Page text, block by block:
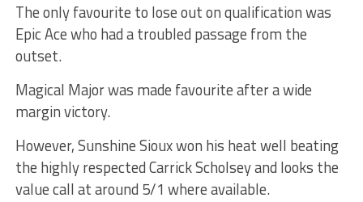
The only favourite to lose out on qualification was
Epic Ace who had a troubled passage from the
outset.
Magical Major was made favourite after a wide
margin victory.
However, Sunshine Sioux won his heat well beating
the highly respected Carrick Scholsey and looks the
value call at around 5/1 where available.